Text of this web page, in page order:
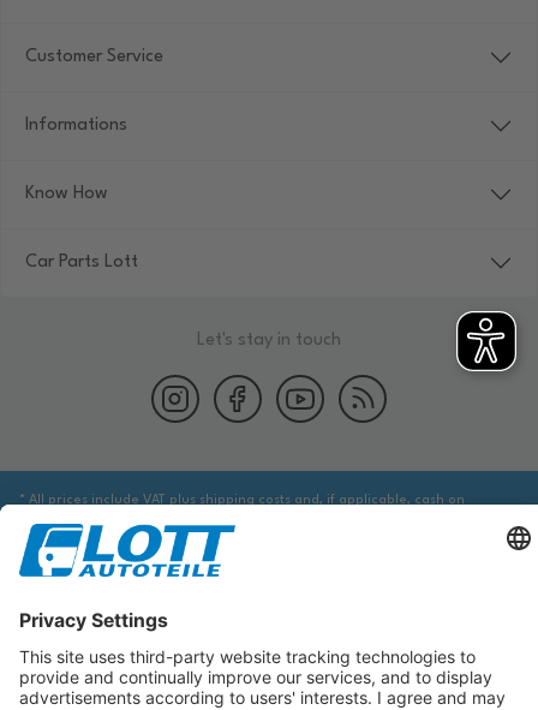
Customer Service
Informations
Know How
Car Parts Lott
Let's stay in touch
* All prices include VAT plus shipping costs and, if applicable, cash on
delivery fees, unless otherwise stated.
information from an appropriate source to ensure that the item identified
via the database actually corresponds to the item you are looking for and is